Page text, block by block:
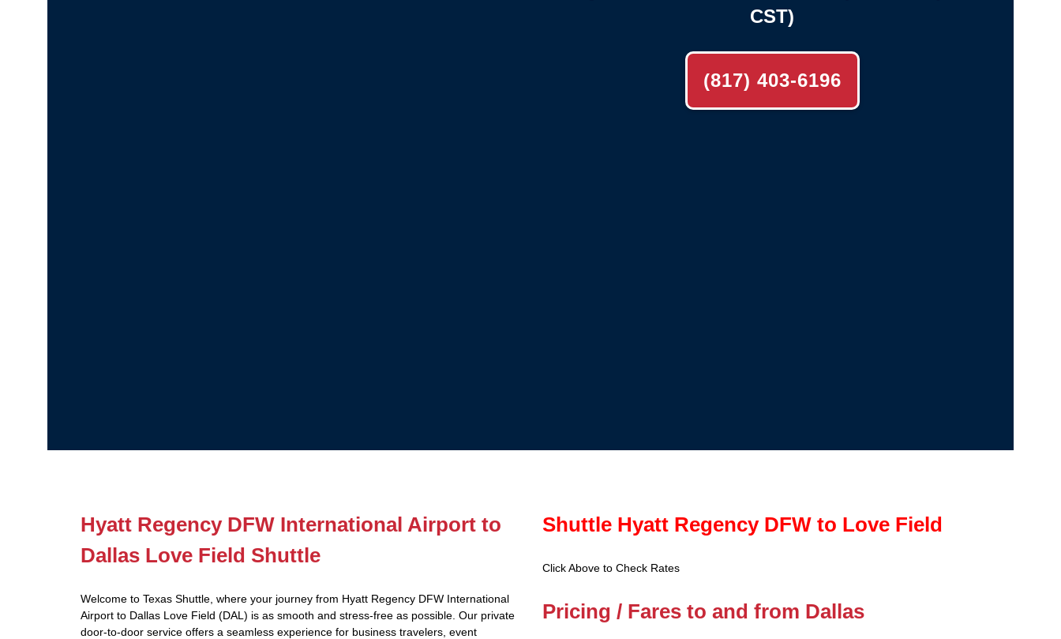
CST)
(817) 403-6196
Hyatt Regency DFW International Airport to
Dallas Love Field Shuttle
Welcome to Texas Shuttle, where your journey from Hyatt Regency DFW International
Airport to Dallas Love Field (DAL) is as smooth and stress-free as possible. Our private
door-to-door service offers a seamless experience for business travelers, event
Shuttle Hyatt Regency DFW to Love Field
Click Above to Check Rates
Pricing / Fares to and from Dallas